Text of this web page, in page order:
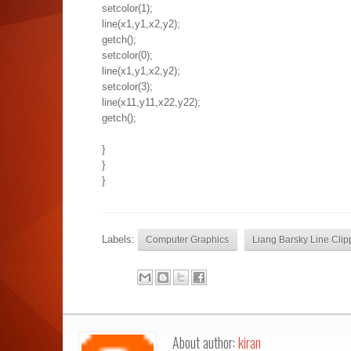
setcolor(1);
line(x1,y1,x2,y2);
getch();
setcolor(0);
line(x1,y1,x2,y2);
setcolor(3);
line(x11,y11,x22,y22);
getch();
}
}
}
Labels: Computer Graphics Liang Barsky Line
About author:kiran